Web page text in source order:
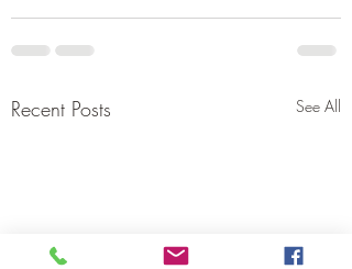
Recent Posts See All